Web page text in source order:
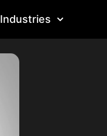
Industries